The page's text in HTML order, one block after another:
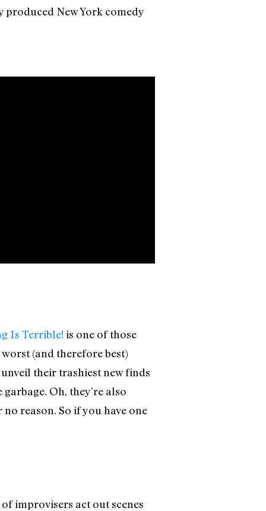
produced New York comedy
Is Terrible! is one of those
(and therefore best)
their trashiest new finds
Oh, they’re also
reason. So if you have one
improvisers act out scenes